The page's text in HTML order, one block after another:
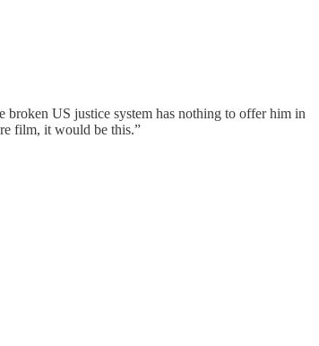
broken US justice system has nothing to offer him in
film, it would be this.”